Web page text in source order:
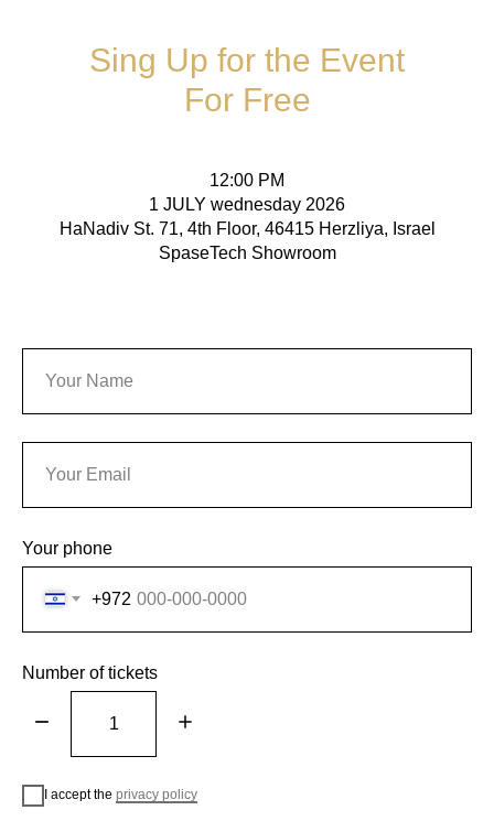
Sing Up for the Event
For Free
12:00 PM
1 JULY wednesday 2026
HaNadiv St. 71, 4th Floor, 46415 Herzliya, Israel
SpaseTech Showroom
Your phone
+972
Number of tickets
I accept the privacy policy